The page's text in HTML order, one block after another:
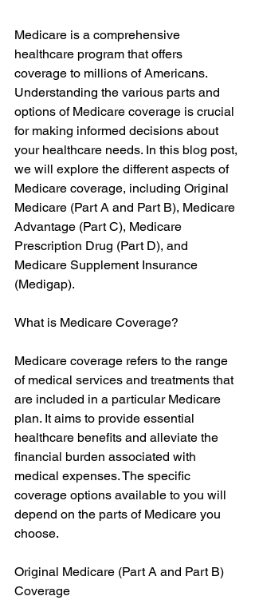
Medicare is a comprehensive
healthcare program that offers
coverage to millions of Americans.
Understanding the various parts and
options of Medicare coverage is crucial
for making informed decisions about
your healthcare needs. In this blog post,
we will explore the different aspects of
Medicare coverage, including Original
Medicare (Part A and Part B), Medicare
Advantage (Part C), Medicare
Prescription Drug (Part D), and
Medicare Supplement Insurance
(Medigap).
What is Medicare Coverage?
Medicare coverage refers to the range
of medical services and treatments that
are included in a particular Medicare
plan. It aims to provide essential
healthcare benefits and alleviate the
financial burden associated with
medical expenses. The specific
coverage options available to you will
depend on the parts of Medicare you
choose.
Original Medicare (Part A and Part B)
Coverage